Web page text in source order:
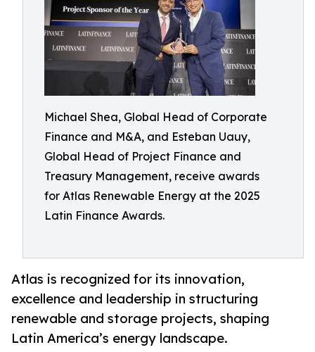
Michael Shea, Global Head of Corporate
Finance and M&A, and Esteban Uauy,
Global Head of Project Finance and
Treasury Management, receive awards
for Atlas Renewable Energy at the 2025
Latin Finance Awards.
Atlas is recognized for its innovation,
excellence and leadership in structuring
renewable and storage projects, shaping
Latin America’s energy landscape.